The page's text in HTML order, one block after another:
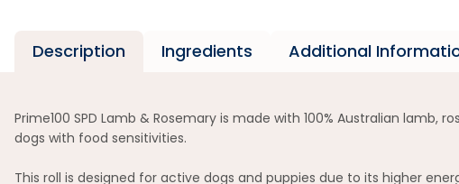
Description Ingredients Additional
Prime100 SPD Lamb & Rosemary is made with 100% Australian
dogs with food sensitivities.
This roll is designed for active dogs and puppies due to its higher